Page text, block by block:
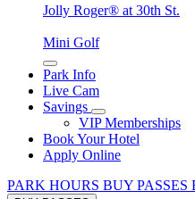
Jolly Roger® at 30th St.
Mini Golf
Park Info
Live Cam
Savings
VIP Memberships
Book Your Hotel
Apply Online
PARK HOURS BUY PASSES